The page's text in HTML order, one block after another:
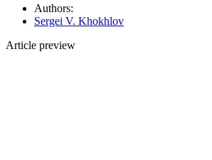
Authors:
Sergei V. Khokhlov
Article preview